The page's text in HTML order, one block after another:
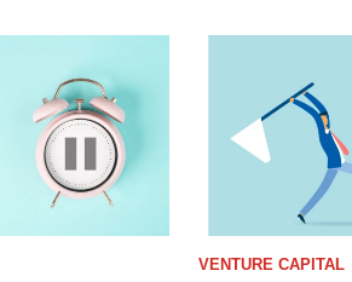
VENTURE CAPITAL